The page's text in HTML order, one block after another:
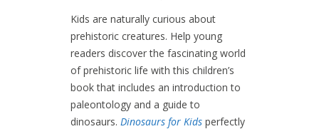
Kids are naturally curious about
prehistoric creatures. Help young
readers discover the fascinating world
of prehistoric life with this children’s
book that includes an introduction to
paleontology and a guide to
dinosaurs. Dinosaurs for Kids perfectly